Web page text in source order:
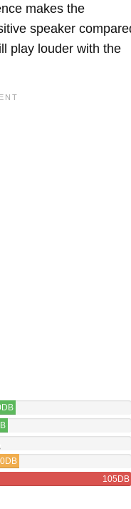
makes the
speaker
play louder with the
105DB